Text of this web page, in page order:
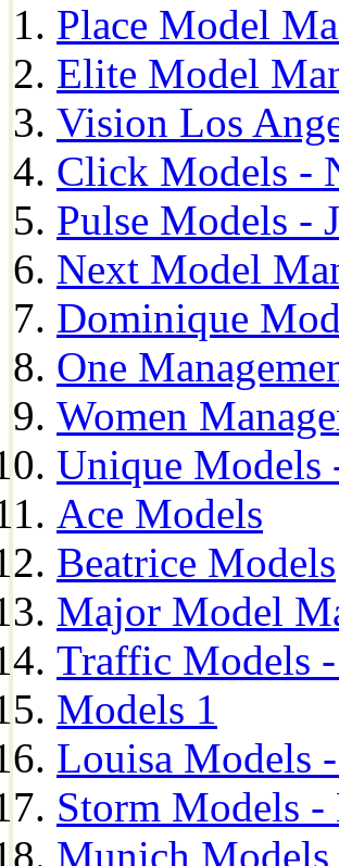
Place Model
Elite Model
Vision Los
Click Models -
Pulse Models -
Next Model
Dominique
One
Women
Unique Models
Ace Models
Beatrice Models
Major Model
Traffic Models
Models 1
Louisa Models
Storm Models -
Munich Models